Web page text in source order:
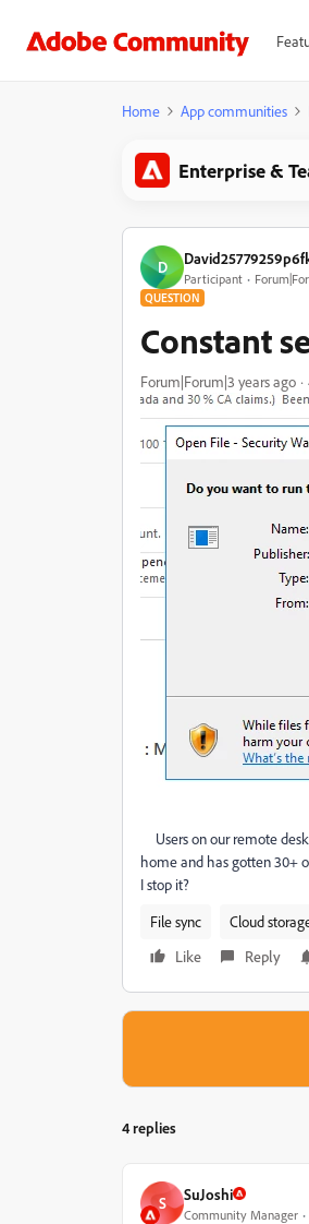
Home App communities
Enterprise &
D
Participant
QUESTION
Constant
Forum|Forum|3 years ago
Users on our remote
home and has gotten 30+
I stop it?
File sync
Cloud
Like
Reply
4 replies
S SuJoshi
Community Manager